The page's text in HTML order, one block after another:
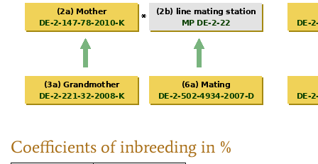
Coefficients of inbreeding in %